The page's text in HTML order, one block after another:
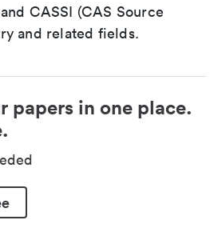
CASSI (CAS Source
and related fields.
papers in one place.